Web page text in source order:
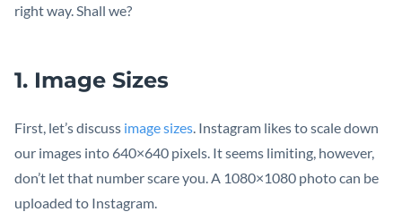
right way. Shall we?
1. Image Sizes
First, let’s discuss image sizes . Instagram likes to scale down
our images into 640×640 pixels. It seems limiting, however,
don’t let that number scare you. A 1080×1080 photo can be
uploaded to Instagram.